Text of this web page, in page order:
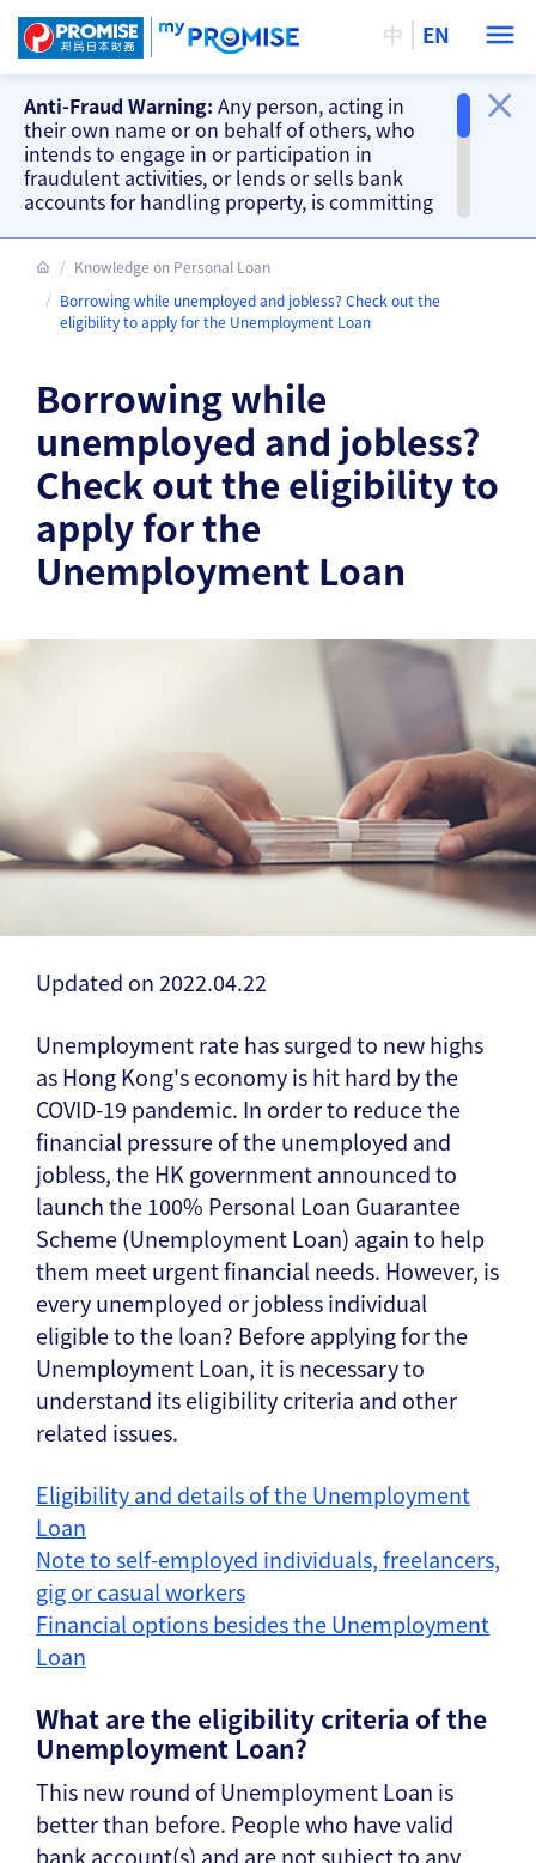
中 EN
Anti-Fraud Warning: Any person, acting in
their own name or on behalf of others, who
intends to engage in or participation in
fraudulent activities, or lends or sells bank
accounts for handling property, is committing
a criminal offence. Our company will take
action accordingly.
Important Information
Beware of fake loan offering and fake
repayment requests from scammers and
Our branches do not accept cash and
cheque repayments, please
CLICK HERE
Knowledge on Personal Loan
Borrowing while unemployed and jobless? Check out the
eligibility to apply for the Unemployment Loan
Borrowing while
unemployed and jobless?
Check out the eligibility to
apply for the
Unemployment Loan
Updated on 2022.04.22
Unemployment rate has surged to new highs
as Hong Kong's economy is hit hard by the
COVID-19 pandemic. In order to reduce the
financial pressure of the unemployed and
jobless, the HK government announced to
launch the 100% Personal Loan Guarantee
Scheme (Unemployment Loan) again to help
them meet urgent financial needs. However, is
every unemployed or jobless individual
eligible to the loan? Before applying for the
Unemployment Loan, it is necessary to
understand its eligibility criteria and other
related issues.
Eligibility and details of the Unemployment
Loan
Note to self-employed individuals, freelancers,
gig or casual workers
Financial options besides the Unemployment
Loan
What are the eligibility criteria of the
Unemployment Loan?
This new round of Unemployment Loan is
better than before. People who have valid
bank account(s) and are not subject to any